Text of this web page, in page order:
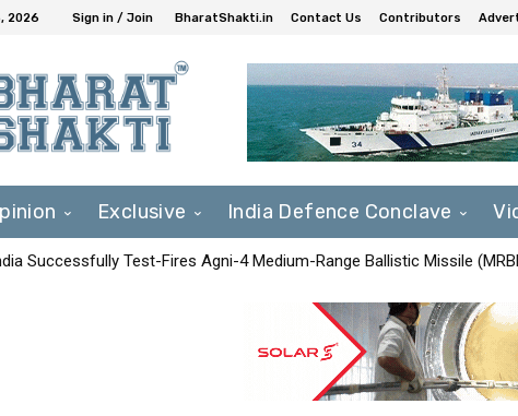
2026 Sign in / Join BharatShakti.in Contact Us Contributors
Exclusive India Defence Conclave
Successfully Test-Fires Agni-4 Medium-Range Ballistic Missile